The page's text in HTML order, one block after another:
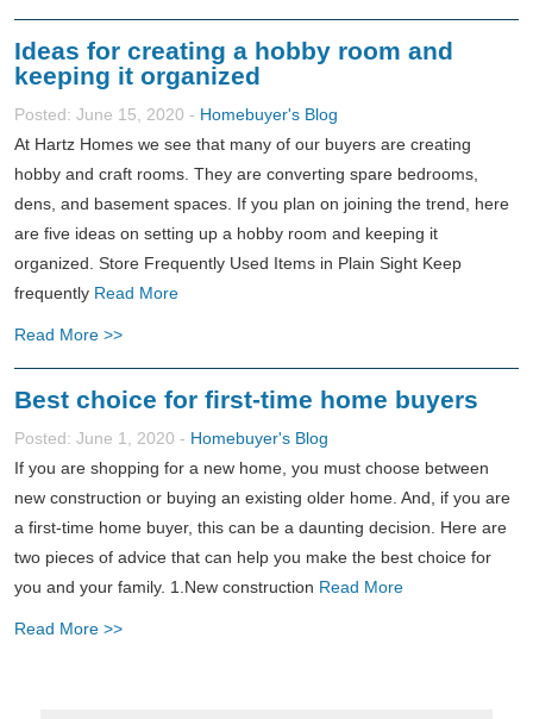
Ideas for creating a hobby room and
keeping it organized
Posted: June 15, 2020 - Homebuyer's Blog
At Hartz Homes we see that many of our buyers are creating
hobby and craft rooms. They are converting spare bedrooms,
dens, and basement spaces. If you plan on joining the trend, here
are five ideas on setting up a hobby room and keeping it
organized. Store Frequently Used Items in Plain Sight Keep
frequently Read More
Read More >>
Best choice for first-time home buyers
Posted: June 1, 2020 - Homebuyer's Blog
If you are shopping for a new home, you must choose between
new construction or buying an existing older home. And, if you are
a first-time home buyer, this can be a daunting decision. Here are
two pieces of advice that can help you make the best choice for
you and your family. 1.New construction Read More
Read More >>